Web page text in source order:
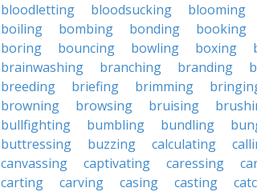
bloodletting
bloodsucking blooming
boiling
bombing bonding booking
boring
bouncing bowling boxing
brainwashing
branching branding
breeding
briefing brimming
browning
browsing bruising
bullfighting
bumbling bundling
buttressing
buzzing calculating
canvassing
captivating caressing
carting
carving casing casting